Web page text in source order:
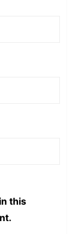
this